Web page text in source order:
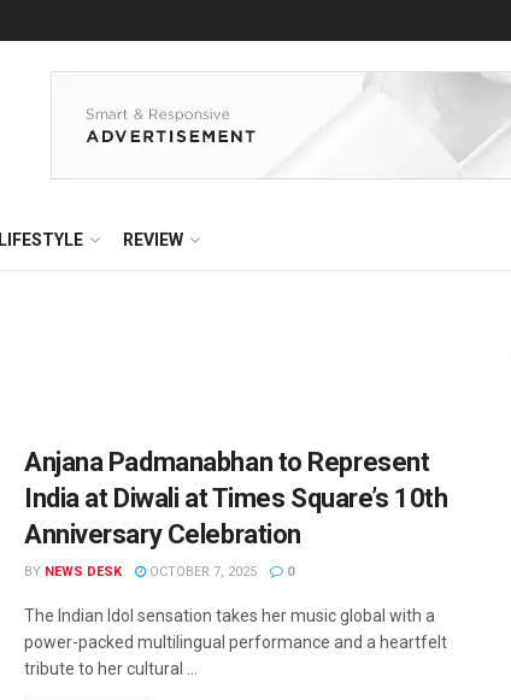
LIFESTYLE REVIEW
Anjana Padmanabhan to Represent
India at Diwali at Times Square’s 10th
Anniversary Celebration
BY NEWS DESK OCTOBER 7, 2025 0
The Indian Idol sensation takes her music global with a
power-packed multilingual performance and a heartfelt
tribute to her cultural ...